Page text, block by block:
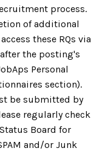
process.
of additional
these RQs via
the posting's
Personal
section).
be submitted by
regularly check
Board for
and/or Junk